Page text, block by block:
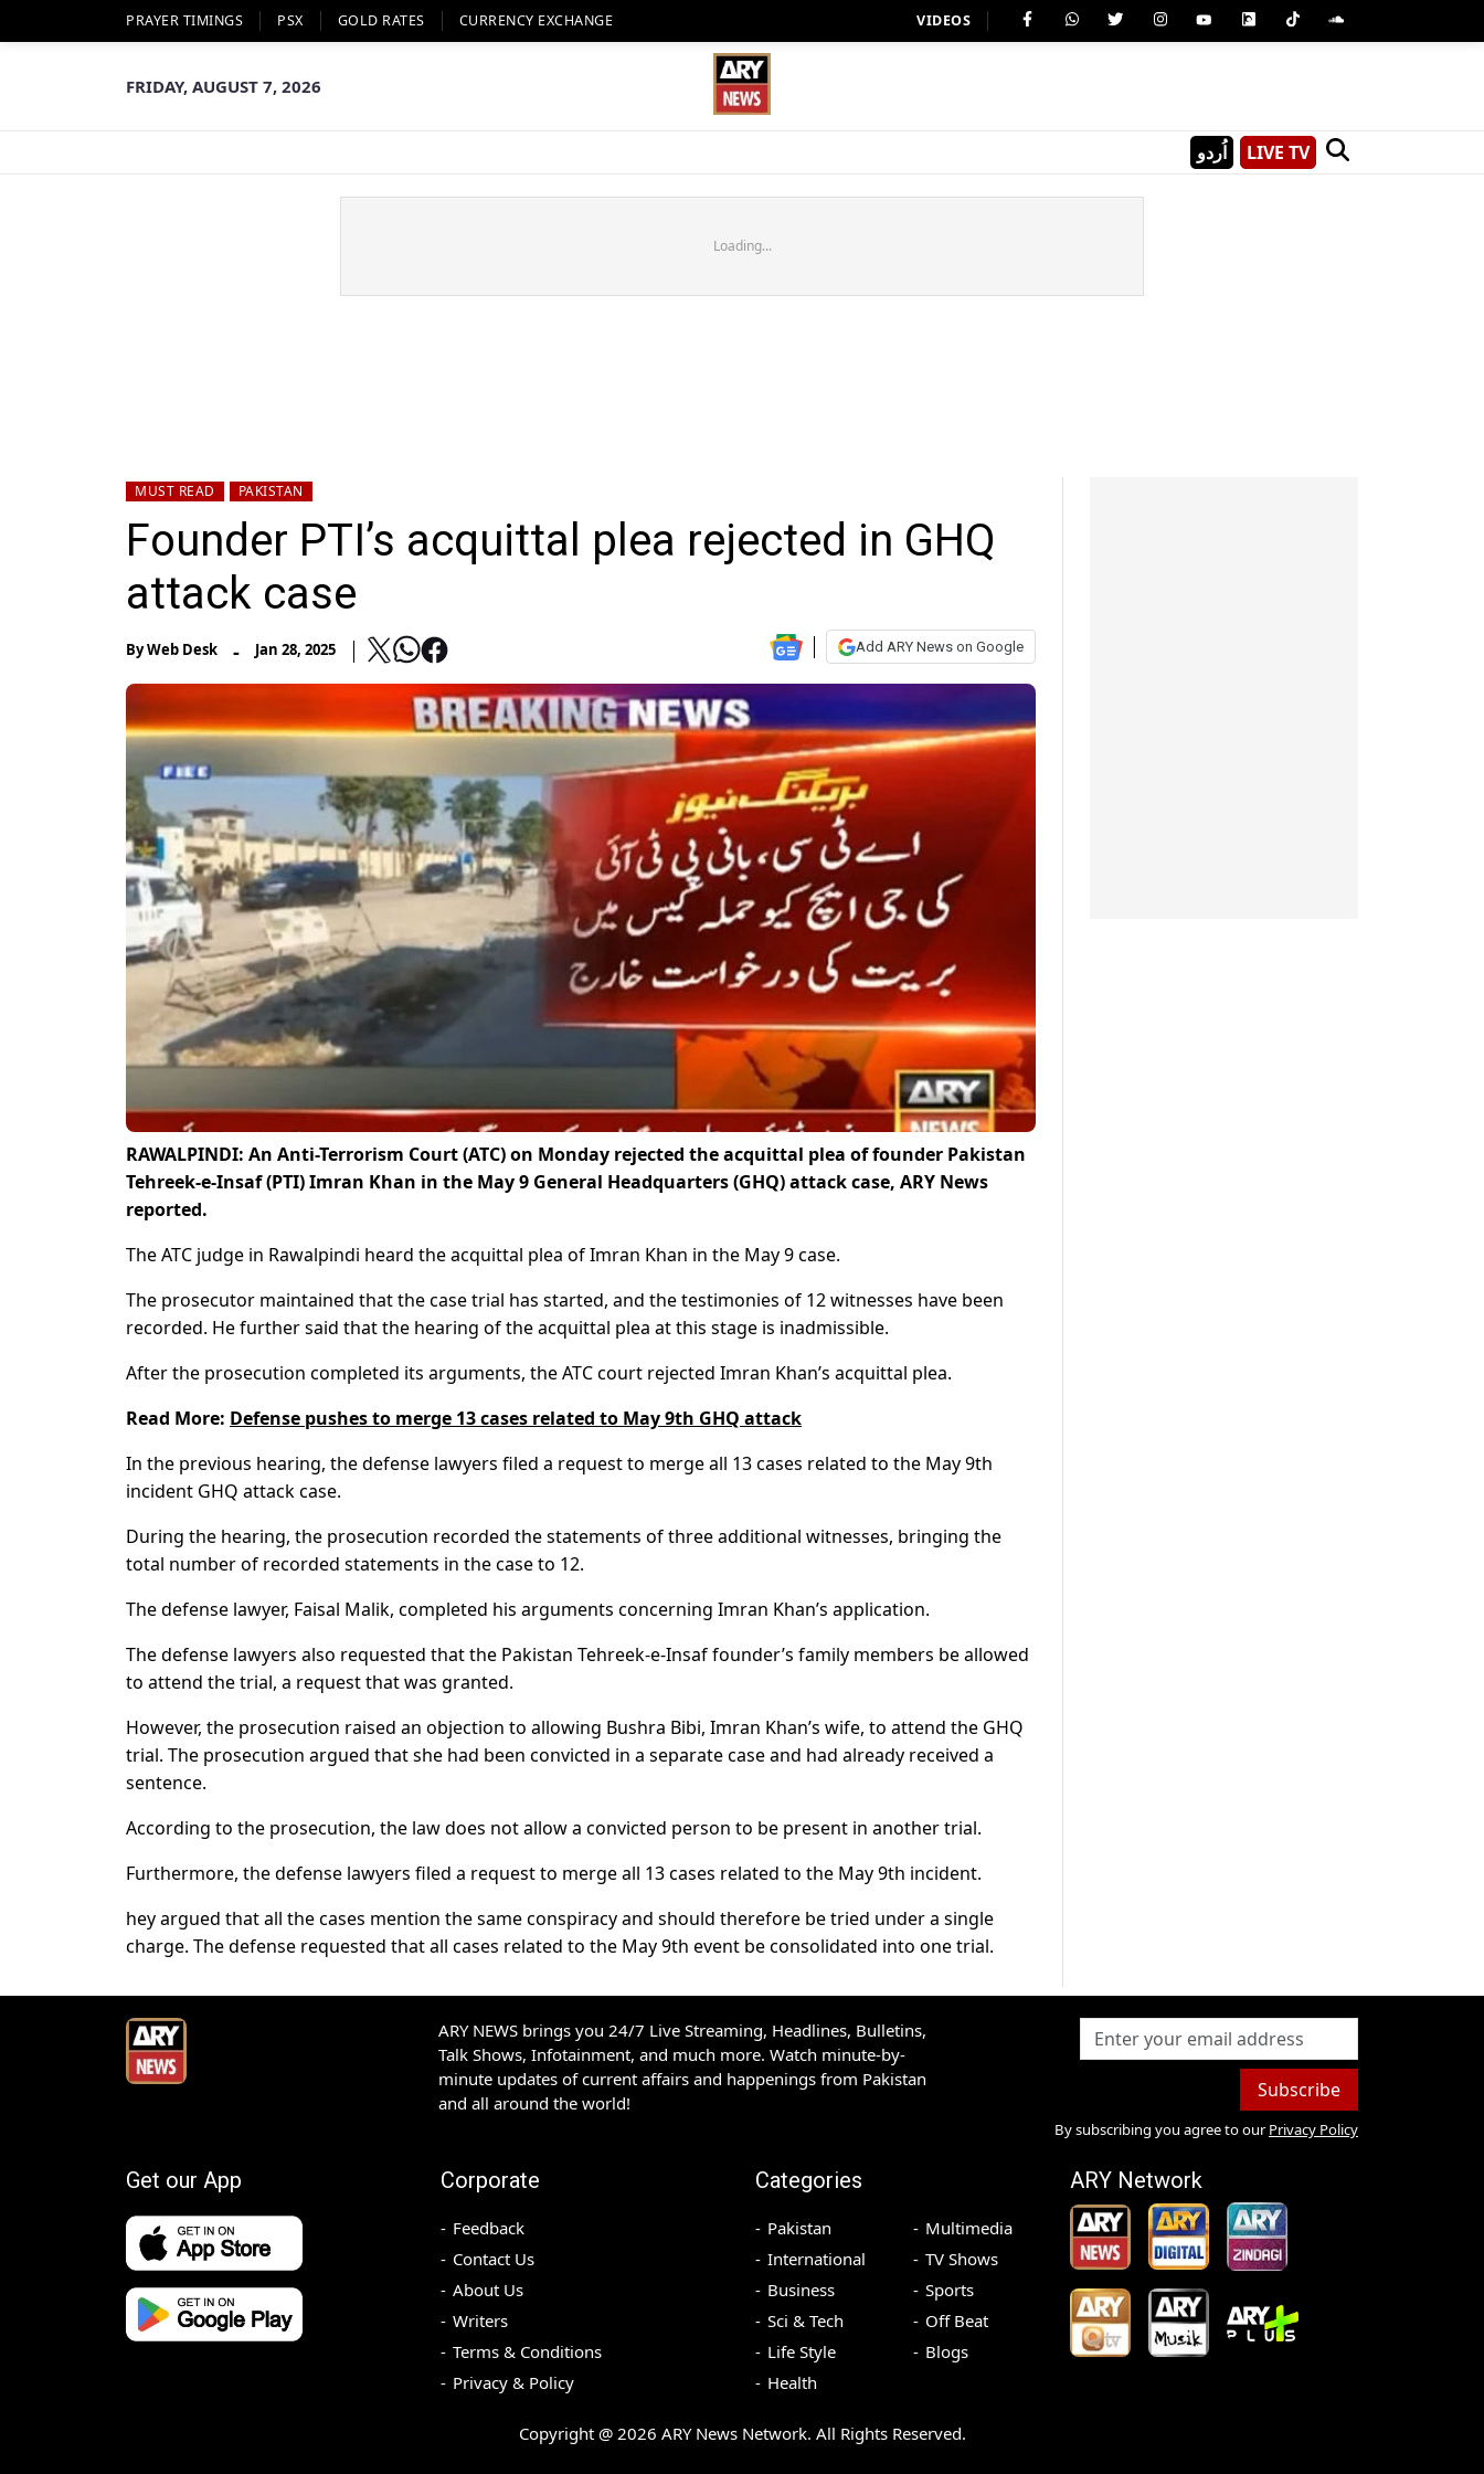
PRAYER TIMINGS PSX GOLD RATES CURRENCY EXCHANGE VIDEOS
FRIDAY, AUGUST 7, 2026
اُردو LIVE TV
Loading...
MUST READ PAKISTAN
Founder PTI’s acquittal plea rejected in GHQ
attack case
ByWeb Desk - Jan 28, 2025 Add ARY News on Google
RAWALPINDI: An Anti-Terrorism Court (ATC) on Monday rejected the acquittal plea of founder Pakistan
Tehreek-e-Insaf (PTI) Imran Khan in the May 9 General Headquarters (GHQ) attack case, ARY News
reported.
The ATC judge in Rawalpindi heard the acquittal plea of Imran Khan in the May 9 case.
The prosecutor maintained that the case trial has started, and the testimonies of 12 witnesses have been
recorded. He further said that the hearing of the acquittal plea at this stage is inadmissible.
After the prosecution completed its arguments, the ATC court rejected Imran Khan’s acquittal plea.
Read More: Defense pushes to merge 13 cases related to May 9th GHQ attack
In the previous hearing, the defense lawyers filed a request to merge all 13 cases related to the May 9th
incident GHQ attack case.
During the hearing, the prosecution recorded the statements of three additional witnesses, bringing the
total number of recorded statements in the case to 12.
The defense lawyer, Faisal Malik, completed his arguments concerning Imran Khan’s application.
The defense lawyers also requested that the Pakistan Tehreek-e-Insaf founder’s family members be allowed
to attend the trial, a request that was granted.
However, the prosecution raised an objection to allowing Bushra Bibi, Imran Khan’s wife, to attend the GHQ
trial. The prosecution argued that she had been convicted in a separate case and had already received a
sentence.
According to the prosecution, the law does not allow a convicted person to be present in another trial.
Furthermore, the defense lawyers filed a request to merge all 13 cases related to the May 9th incident.
hey argued that all the cases mention the same conspiracy and should therefore be tried under a single
charge. The defense requested that all cases related to the May 9th event be consolidated into one trial.
ARY NEWS brings you 24/7 Live Streaming, Headlines, Bulletins,
Talk Shows, Infotainment, and much more. Watch minute-by-
minute updates of current affairs and happenings from Pakistan
and all around the world!
Subscribe
By subscribing you agree to our Privacy Policy
Get our App Corporate
Feedback
Contact Us
About Us
Writers
Terms & Conditions
Privacy & Policy
Categories
Pakistan
International
Business
Sci & Tech
Life Style
Health
Multimedia
TV Shows
Sports
Off Beat
Blogs
ARY Network
Copyright @ 2026 ARY News Network. All Rights Reserved.